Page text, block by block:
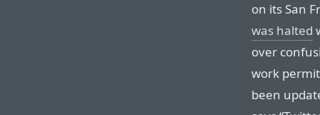
on its San
was halted
over
work
been